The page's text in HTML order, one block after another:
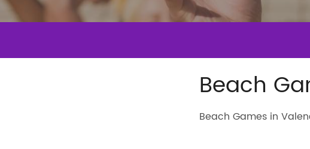
Beach
Beach Games in